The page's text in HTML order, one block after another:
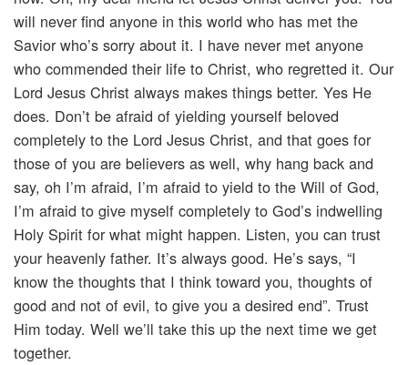
will never find anyone in this world who has met the
Savior who’s sorry about it. I have never met anyone
who commended their life to Christ, who regretted it. Our
Lord Jesus Christ always makes things better. Yes He
does. Don’t be afraid of yielding yourself beloved
completely to the Lord Jesus Christ, and that goes for
those of you are believers as well, why hang back and
say, oh I’m afraid, I’m afraid to yield to the Will of God,
I’m afraid to give myself completely to God’s indwelling
Holy Spirit for what might happen. Listen, you can trust
your heavenly father. It’s always good. He’s says, “I
know the thoughts that I think toward you, thoughts of
good and not of evil, to give you a desired end”. Trust
Him today. Well we’ll take this up the next time we get
together.